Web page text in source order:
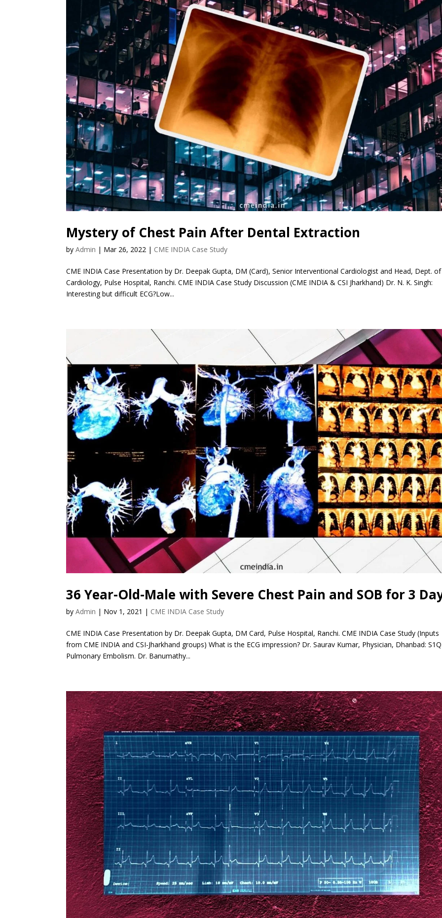
Mystery of Chest Pain After Dental Extraction
byAdmin | Mar 26, 2022 | CME INDIA Case Study
CME INDIA Case Presentation by Dr. Deepak Gupta, DM (Card), Senior Interventional Cardiologist and Head, Dept. of
Cardiology, Pulse Hospital, Ranchi. CME INDIA Case Study Discussion (CME INDIA & CSI Jharkhand) Dr. N. K. Singh:
Interesting but difficult ECG?Low...
36 Year-Old-Male with Severe Chest Pain and SOB for 3
byAdmin | Nov 1, 2021 | CME INDIA Case Study
CME INDIA Case Presentation by Dr. Deepak Gupta, DM Card, Pulse Hospital, Ranchi. CME INDIA Case Study (Inputs
from CME INDIA and CSI-Jharkhand groups) What is the ECG impression? Dr. Saurav Kumar, Physician, Dhanbad:
Pulmonary Embolism. Dr. Banumathy...